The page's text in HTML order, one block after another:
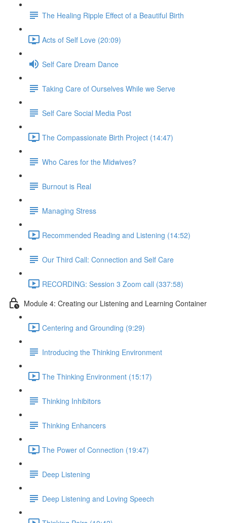
The Healing Ripple Effect of a Beautiful Birth
Acts of Self Love (20:09)
Self Care Dream Dance
Taking Care of Ourselves While we Serve
Self Care Social Media Post
The Compassionate Birth Project (14:47)
Who Cares for the Midwives?
Burnout is Real
Managing Stress
Recommended Reading and Listening (14:52)
Our Third Call: Connection and Self Care
RECORDING: Session 3 Zoom call (337:58)
Module 4: Creating our Listening and Learning Container
Centering and Grounding (9:29)
Introducing the Thinking Environment
The Thinking Environment (15:17)
Thinking Inhibitors
Thinking Enhancers
The Power of Connection (19:47)
Deep Listening
Deep Listening and Loving Speech